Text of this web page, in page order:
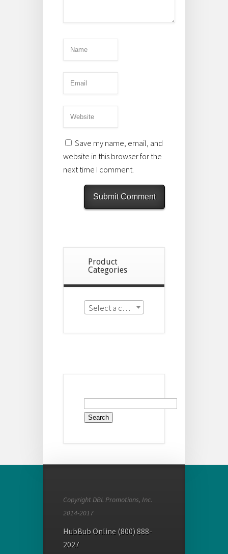
Save my name, email, and
website in this browser for the
next time I comment.
Product
Categories
Search
for:
Copyright DBL Promotions, Inc.
2014-2017
HubBub Online (800) 888-
2027